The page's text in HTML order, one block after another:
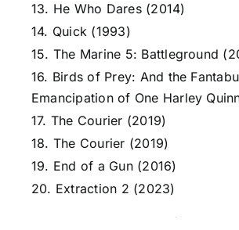
13. He Who Dares (2014)
14. Quick (1993)
15. The Marine 5: Battleground
16. Birds of Prey: And the
Emancipation of One Harley
17. The Courier (2019)
18. The Courier (2019)
19. End of a Gun (2016)
20. Extraction 2 (2023)